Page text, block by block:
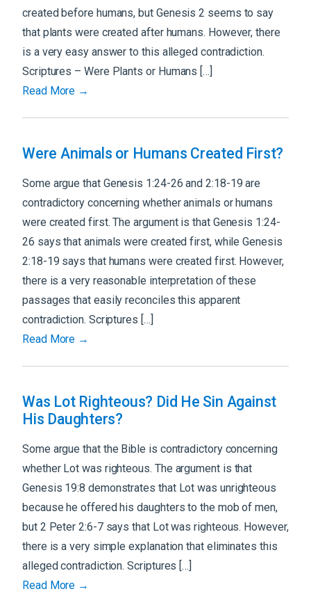
created before humans, but Genesis 2 seems to say
that plants were created after humans. However, there
is a very easy answer to this alleged contradiction.
Scriptures – Were Plants or Humans […]
Read More →
Were Animals or Humans Created First?
Some argue that Genesis 1:24-26 and 2:18-19 are
contradictory concerning whether animals or humans
were created first. The argument is that Genesis 1:24-
26 says that animals were created first, while Genesis
2:18-19 says that humans were created first. However,
there is a very reasonable interpretation of these
passages that easily reconciles this apparent
contradiction. Scriptures […]
Read More →
Was Lot Righteous? Did He Sin Against
His Daughters?
Some argue that the Bible is contradictory concerning
whether Lot was righteous. The argument is that
Genesis 19:8 demonstrates that Lot was unrighteous
because he offered his daughters to the mob of men,
but 2 Peter 2:6-7 says that Lot was righteous. However,
there is a very simple explanation that eliminates this
alleged contradiction. Scriptures […]
Read More →